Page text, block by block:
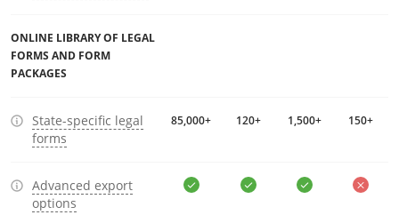
ONLINE LIBRARY OF LEGAL
FORMS AND FORM
PACKAGES
State-specific legal
forms
85,000+ 120+ 1,500+ 150+
Advanced export
options